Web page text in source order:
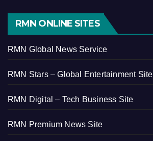
RMN ONLINE SITES
RMN Global News Service
RMN Stars – Global Entertainment Site
RMN Digital – Tech Business Site
RMN Premium News Site